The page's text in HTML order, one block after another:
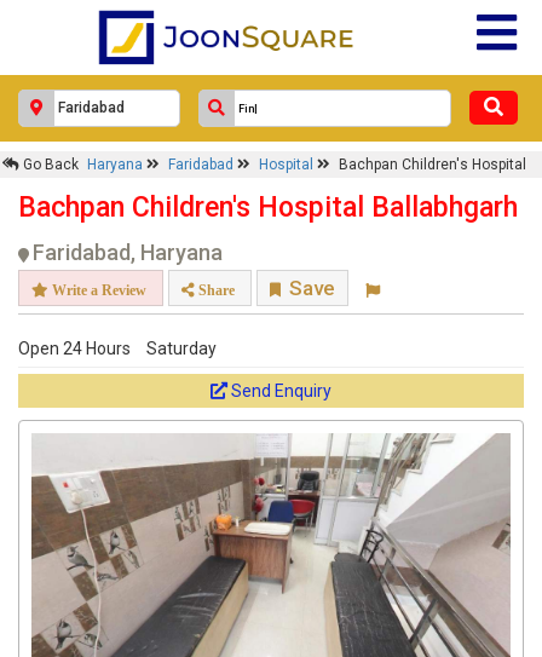
Go Back Haryana Faridabad Hospital Bachpan Children's Hospital
Bachpan Children's Hospital Ballabhgarh
Faridabad, Haryana
Write a Review Share Save
Open 24 Hours Saturday
Send Enquiry